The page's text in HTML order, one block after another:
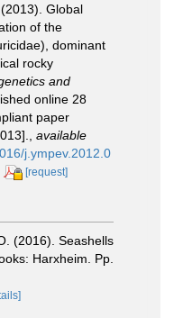
Global
of the
dominant
rocky
and
online 28
paper
available
j.ympev.2012.0
[request]
(2016). Seashells
Harxheim. Pp.